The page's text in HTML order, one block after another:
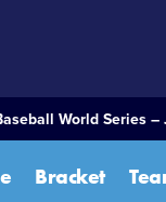
World Series
Bracket